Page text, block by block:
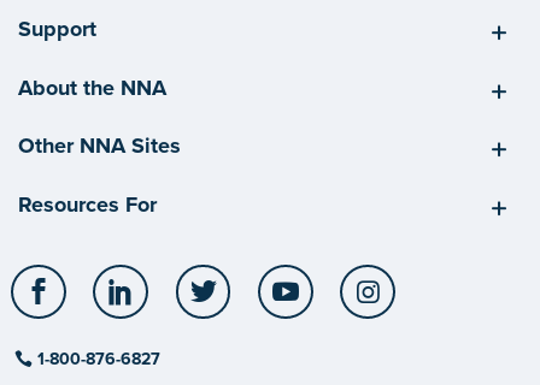
Support
About the NNA
Other NNA Sites
Resources For
Facebook LinkedIn Twitter YouTube
1-800-876-6827